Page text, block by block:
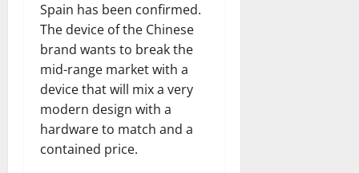
Spain has been confirmed.
The device of the Chinese
brand wants to break the
mid-range market with a
device that will mix a very
modern design with a
hardware to match and a
contained price.